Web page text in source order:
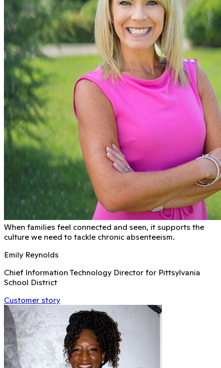
When families feel connected and seen, it supports the
culture we need to tackle chronic absenteeism.
Emily Reynolds
Chief Information Technology Director for Pittsylvania
School District
Customer story